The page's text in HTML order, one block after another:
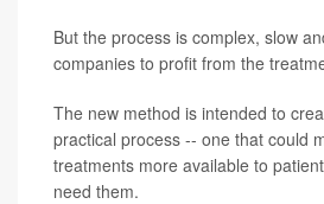
But the process is complex, slow
companies to profit from the
The new method is intended to
practical process -- one that could
treatments more available to
need them.